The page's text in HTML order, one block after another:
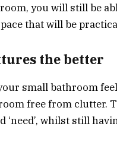
you will still be
that will be
the better
small bathroom
free from clutter.
‘need’, whilst still